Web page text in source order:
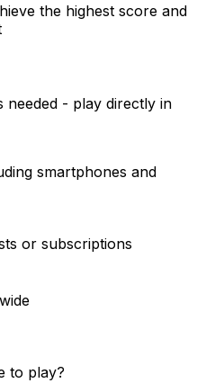
the highest score and
needed - play directly in
smartphones and
or subscriptions
to play?